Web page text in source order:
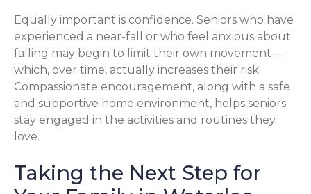
Equally important is confidence. Seniors who have
experienced a near-fall or who feel anxious about
falling may begin to limit their own movement —
which, over time, actually increases their risk.
Compassionate encouragement, along with a safe
and supportive home environment, helps seniors
stay engaged in the activities and routines they
love.
Taking the Next Step for